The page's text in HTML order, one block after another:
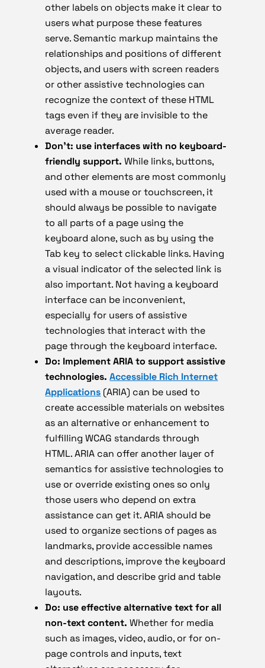
other labels on objects make it clear to
users what purpose these features
serve. Semantic markup maintains the
relationships and positions of different
objects, and users with screen readers
or other assistive technologies can
recognize the context of these HTML
tags even if they are invisible to the
average reader.
Don’t: use interfaces with no keyboard-
friendly support. While links, buttons,
and other elements are most commonly
used with a mouse or touchscreen, it
should always be possible to navigate
to all parts of a page using the
keyboard alone, such as by using the
Tab key to select clickable links. Having
a visual indicator of the selected link is
also important. Not having a keyboard
interface can be inconvenient,
especially for users of assistive
technologies that interact with the
page through the keyboard interface.
Do: Implement ARIA to support assistive
technologies.Accessible Rich Internet
Applications (ARIA) can be used to
create accessible materials on websites
as an alternative or enhancement to
fulfilling WCAG standards through
HTML. ARIA can offer another layer of
semantics for assistive technologies to
use or override existing ones so only
those users who depend on extra
assistance can get it. ARIA should be
used to organize sections of pages as
landmarks, provide accessible names
and descriptions, improve the keyboard
navigation, and describe grid and table
layouts.
Do: use effective alternative text for all
non-text content.Whether for media
such as images, video, audio, or for on-
page controls and inputs, text